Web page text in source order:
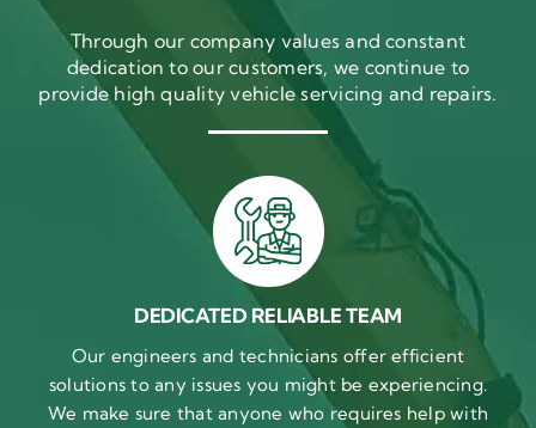
Through our company values and constant
dedication to our customers, we continue to
provide high quality vehicle servicing and repairs.
DEDICATED RELIABLE TEAM
Our engineers and technicians offer efficient
solutions to any issues you might be experiencing.
We make sure that anyone who requires help with